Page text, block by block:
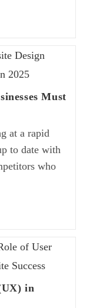
Must
at a rapid
to date with
who
in